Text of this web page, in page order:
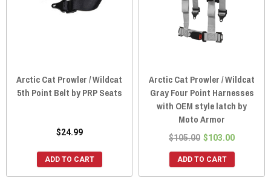
Arctic Cat Prowler / Wildcat
5th Point Belt by PRP Seats
$24.99
ADD TO CART
Arctic Cat Prowler / Wildcat
Gray Four Point Harnesses
with OEM style latch by
Moto Armor
$105.00 $103.00
ADD TO CART